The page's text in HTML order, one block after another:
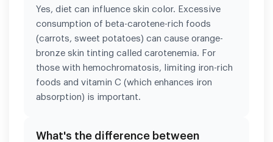
Yes, diet can influence skin color. Excessive
consumption of beta-carotene-rich foods
(carrots, sweet potatoes) can cause orange-
bronze skin tinting called carotenemia. For
those with hemochromatosis, limiting iron-rich
foods and vitamin C (which enhances iron
absorption) is important.
What's the difference between